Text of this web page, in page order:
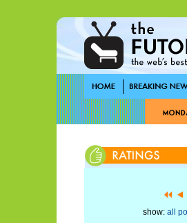
show: all